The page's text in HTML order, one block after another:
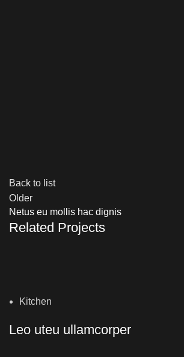
Back to list
Older
Netus eu mollis hac dignis
Related Projects
Kitchen
Leo uteu ullamcorper